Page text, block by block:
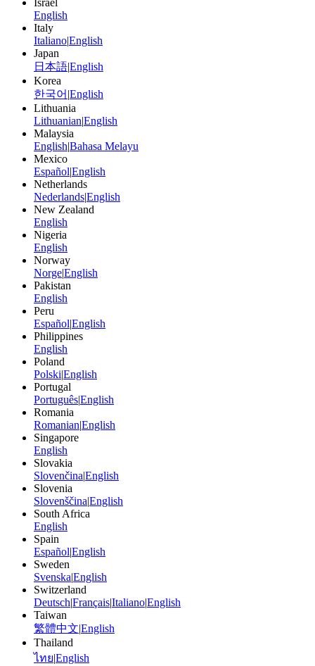
Israel
English
Italy
ItalianoEnglish
Japan
日本語English
Korea
한국어 English
Lithuania
LithuanianEnglish
Malaysia
EnglishBahasa Melayu
Mexico
EspañolEnglish
Netherlands
NederlandsEnglish
New Zealand
English
Nigeria
English
Norway
NorgeEnglish
Pakistan
English
Peru
EspañolEnglish
Philippines
English
Poland
PolskiEnglish
Portugal
PortuguêsEnglish
Romania
RomanianEnglish
Singapore
English
Slovakia
SlovenčinaEnglish
Slovenia
SlovenščinaEnglish
South Africa
English
Spain
EspañolEnglish
Sweden
SvenskaEnglish
Switzerland
DeutschFrançaisItalianoEnglish
Taiwan
繁體中文 English
Thailand
ไทย English